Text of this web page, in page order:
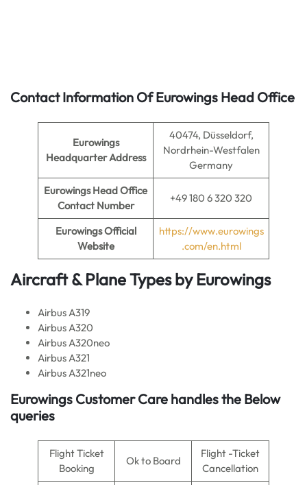
Contact Information Of Eurowings Head Office
Eurowings
Headquarter Address
40474, Düsseldorf,
Nordrhein-Westfalen
Germany
Eurowings Head Office
Contact Number
+49 180 6 320 320
Eurowings Official
Website
https://www.eurowings
.com/en.html
Aircraft & Plane Types by Eurowings
Airbus A319
Airbus A320
Airbus A320neo
Airbus A321
Airbus A321neo
Eurowings Customer Care handles the Below
queries
Flight Ticket
Booking
Ok to Board
Flight -Ticket
Cancellation